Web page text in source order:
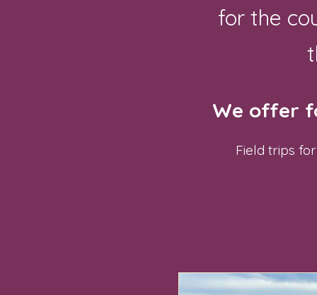
for the
We offer
Field trips